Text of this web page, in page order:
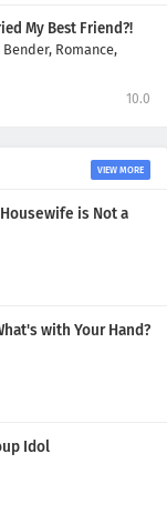
My Best Friend?!
Bender, Romance,
10.0
VIEW MORE
is Not a
with Your Hand?
Idol